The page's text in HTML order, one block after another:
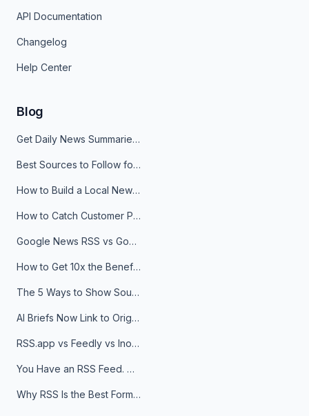
API Documentation
Changelog
Help Center
Blog
Get Daily News Summaries About Any Topic in Telegram, Discord, Slack, and Email
Best Sources to Follow for Crypto News in Your Reader (2026)
How to Build a Local News Hub That Updates Itself
How to Catch Customer Problems Before They Become Support Tickets
Google News RSS vs Google Alerts: Which Is Better for News Monitoring?
How to Get 10x the Benefits of Google Alerts
The 5 Ways to Show Sources in Your AI Brief, And When to Use Each
AI Briefs Now Link to Original Sources. Here's Why It Matters
RSS.app vs Feedly vs Inoreader: Which One Is Actually Right for You?
You Have an RSS Feed. Now What?
Why RSS Is the Best Format for AI Agents in 2026